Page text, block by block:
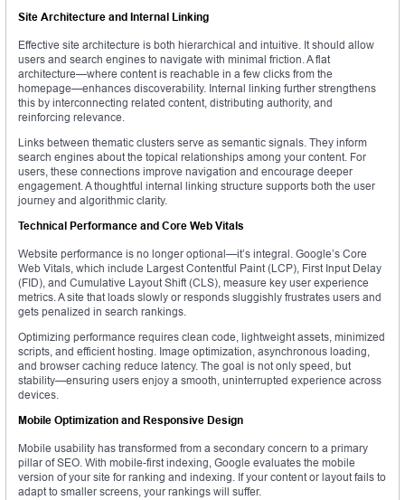
Site Architecture and Internal Linking
Effective site architecture is both hierarchical and intuitive. It should allow
users and search engines to navigate with minimal friction. A flat
architecture—where content is reachable in a few clicks from the
homepage—enhances discoverability. Internal linking further strengthens
this by interconnecting related content, distributing authority, and
reinforcing relevance.
Links between thematic clusters serve as semantic signals. They inform
search engines about the topical relationships among your content. For
users, these connections improve navigation and encourage deeper
engagement. A thoughtful internal linking structure supports both the user
journey and algorithmic clarity.
Technical Performance and Core Web Vitals
Website performance is no longer optional—it’s integral. Google’s Core
Web Vitals, which include Largest Contentful Paint (LCP), First Input Delay
(FID), and Cumulative Layout Shift (CLS), measure key user experience
metrics. A site that loads slowly or responds sluggishly frustrates users and
gets penalized in search rankings.
Optimizing performance requires clean code, lightweight assets, minimized
scripts, and efficient hosting. Image optimization, asynchronous loading,
and browser caching reduce latency. The goal is not only speed, but
stability—ensuring users enjoy a smooth, uninterrupted experience across
devices.
Mobile Optimization and Responsive Design
Mobile usability has transformed from a secondary concern to a primary
pillar of SEO. With mobile-first indexing, Google evaluates the mobile
version of your site for ranking and indexing. If your content or layout fails to
adapt to smaller screens, your rankings will suffer.